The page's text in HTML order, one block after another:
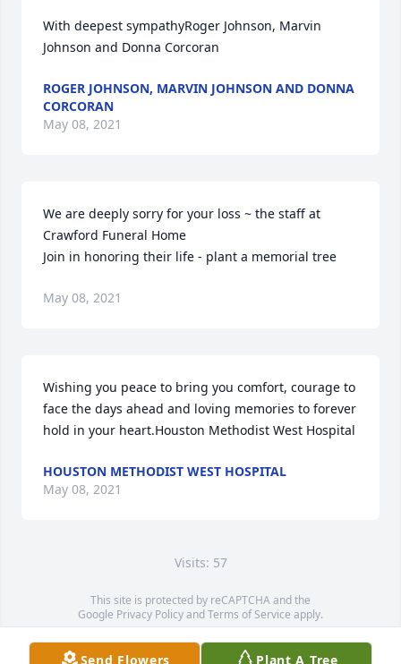
With deepest sympathyRoger Johnson, Marvin
Johnson and Donna Corcoran
ROGER JOHNSON, MARVIN JOHNSON AND DONNA
CORCORAN
May 08, 2021
We are deeply sorry for your loss ~ the staff at
Crawford Funeral Home
Join in honoring their life - plant a memorial tree
May 08, 2021
Wishing you peace to bring you comfort, courage to
face the days ahead and loving memories to forever
hold in your heart.Houston Methodist West Hospital
HOUSTON METHODIST WEST HOSPITAL
May 08, 2021
Visits: 57
This site is protected by reCAPTCHA and the
Google Privacy PolicyandTerms of Service apply.
Service map data ©OpenStreetMapcontributors
Send Flowers Plant A Tree